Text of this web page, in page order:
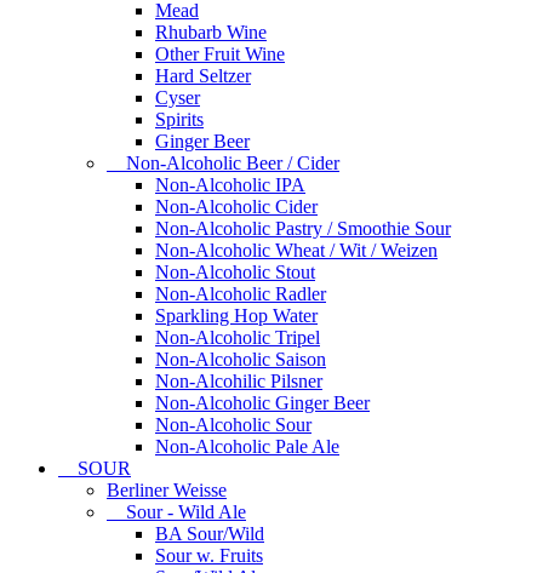
Mead
Rhubarb Wine
Other Fruit Wine
Hard Seltzer
Cyser
Spirits
Ginger Beer
Non-Alcoholic Beer / Cider
Non-Alcoholic IPA
Non-Alcoholic Cider
Non-Alcoholic Pastry / Smoothie Sour
Non-Alcoholic Wheat / Wit / Weizen
Non-Alcoholic Stout
Non-Alcoholic Radler
Sparkling Hop Water
Non-Alcoholic Tripel
Non-Alcoholic Saison
Non-Alcohilic Pilsner
Non-Alcoholic Ginger Beer
Non-Alcoholic Sour
Non-Alcoholic Pale Ale
SOUR
Berliner Weisse
Sour - Wild Ale
BA Sour/Wild
Sour w. Fruits